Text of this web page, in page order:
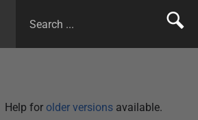
Help for older versions available.